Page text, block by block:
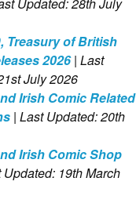
Treasury of British
2026| Last
July 2026
Irish Comic Related
| Last Updated: 20th
Irish Comic Shop
Updated: 19th March